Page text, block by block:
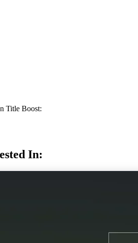
Title Boost:
In: